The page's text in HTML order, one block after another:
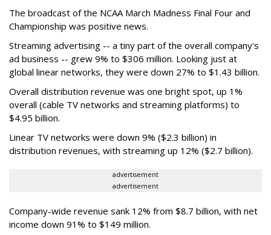
The broadcast of the NCAA March Madness Final Four and
Championship was positive news.
Streaming advertising -- a tiny part of the overall company's
ad business -- grew 9% to $306 million. Looking just at
global linear networks, they were down 27% to $1.43 billion.
Overall distribution revenue was one bright spot, up 1%
overall (cable TV networks and streaming platforms) to
$4.95 billion.
Linear TV networks were down 9% ($2.3 billion) in
distribution revenues, with streaming up 12% ($2.7 billion).
advertisement
advertisement
Company-wide revenue sank 12% from $8.7 billion, with net
income down 91% to $149 million.